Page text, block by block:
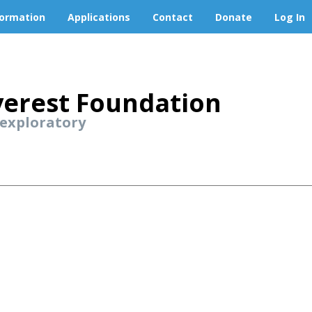
Applications Contact Donate Log In
Foundation